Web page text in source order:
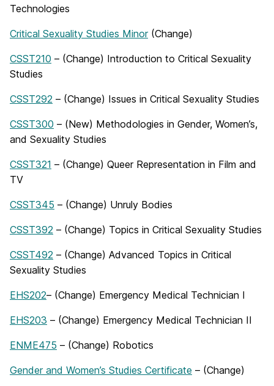
Technologies
Critical Sexuality Studies Minor(Change)
CSST210 – (Change) Introduction to Critical Sexuality
Studies
CSST292 – (Change) Issues in Critical Sexuality Studies
CSST300 – (New) Methodologies in Gender, Women’s,
and Sexuality Studies
CSST321 – (Change) Queer Representation in Film and
TV
CSST345 – (Change) Unruly Bodies
CSST392 – (Change) Topics in Critical Sexuality Studies
CSST492 – (Change) Advanced Topics in Critical
Sexuality Studies
EHS202– (Change) Emergency Medical Technician I
EHS203 – (Change) Emergency Medical Technician II
ENME475 – (Change) Robotics
Gender and Women’s Studies Certificate – (Change)